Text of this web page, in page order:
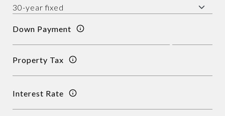
Down Payment
Property Tax
Interest Rate